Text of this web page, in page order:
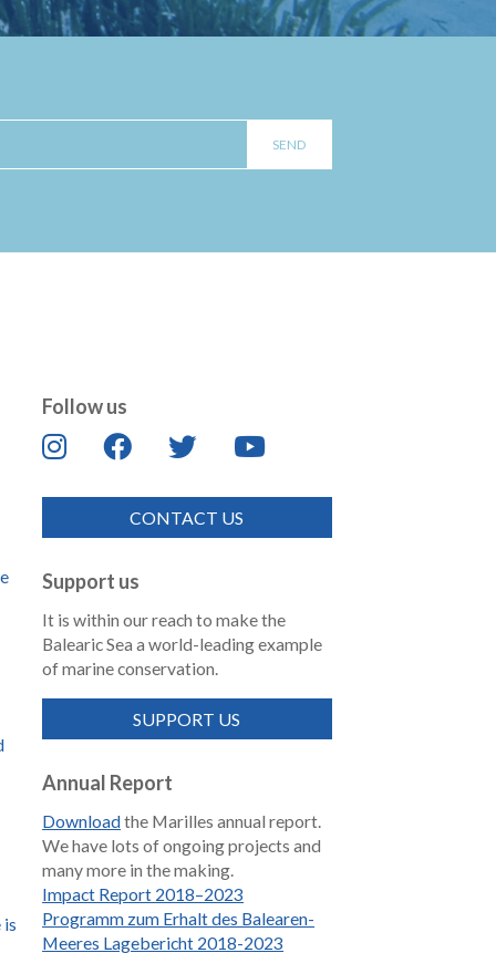
Follow us
CONTACT US
Support us
It is within our reach to make the
Balearic Sea a world-leading example
of marine conservation.
SUPPORT US
Annual Report
Downloadthe Marilles annual report.
We have lots of ongoing projects and
many more in the making.
Impact Report 2018–2023
Programm zum Erhalt des Balearen-
Meeres Lagebericht 2018-2023